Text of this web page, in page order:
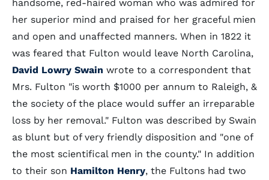
handsome, red-haired woman who was admired for
her superior mind and praised for her graceful mien
and open and unaffected manners. When in 1822 it
was feared that Fulton would leave North Carolina,
David Lowry Swain wrote to a correspondent that
Mrs. Fulton "is worth $1000 per annum to Raleigh, &
the society of the place would suffer an irreparable
loss by her removal." Fulton was described by Swain
as blunt but of very friendly disposition and "one of
the most scientifical men in the county." In addition
to their son Hamilton Henry, the Fultons had two